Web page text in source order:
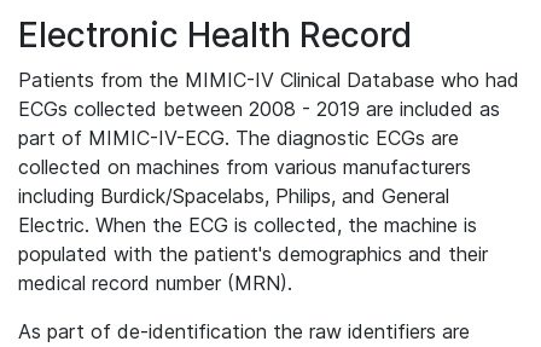
Electronic Health Record
Patients from the MIMIC-IV Clinical Database who had
ECGs collected between 2008 - 2019 are included as
part of MIMIC-IV-ECG. The diagnostic ECGs are
collected on machines from various manufacturers
including Burdick/Spacelabs, Philips, and General
Electric. When the ECG is collected, the machine is
populated with the patient's demographics and their
medical record number (MRN).
As part of de-identification the raw identifiers are